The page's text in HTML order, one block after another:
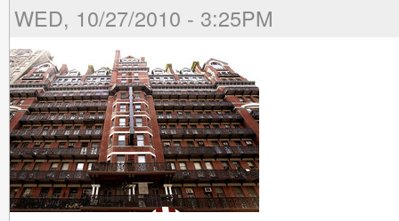
WED, 10/27/2010 - 3:25PM